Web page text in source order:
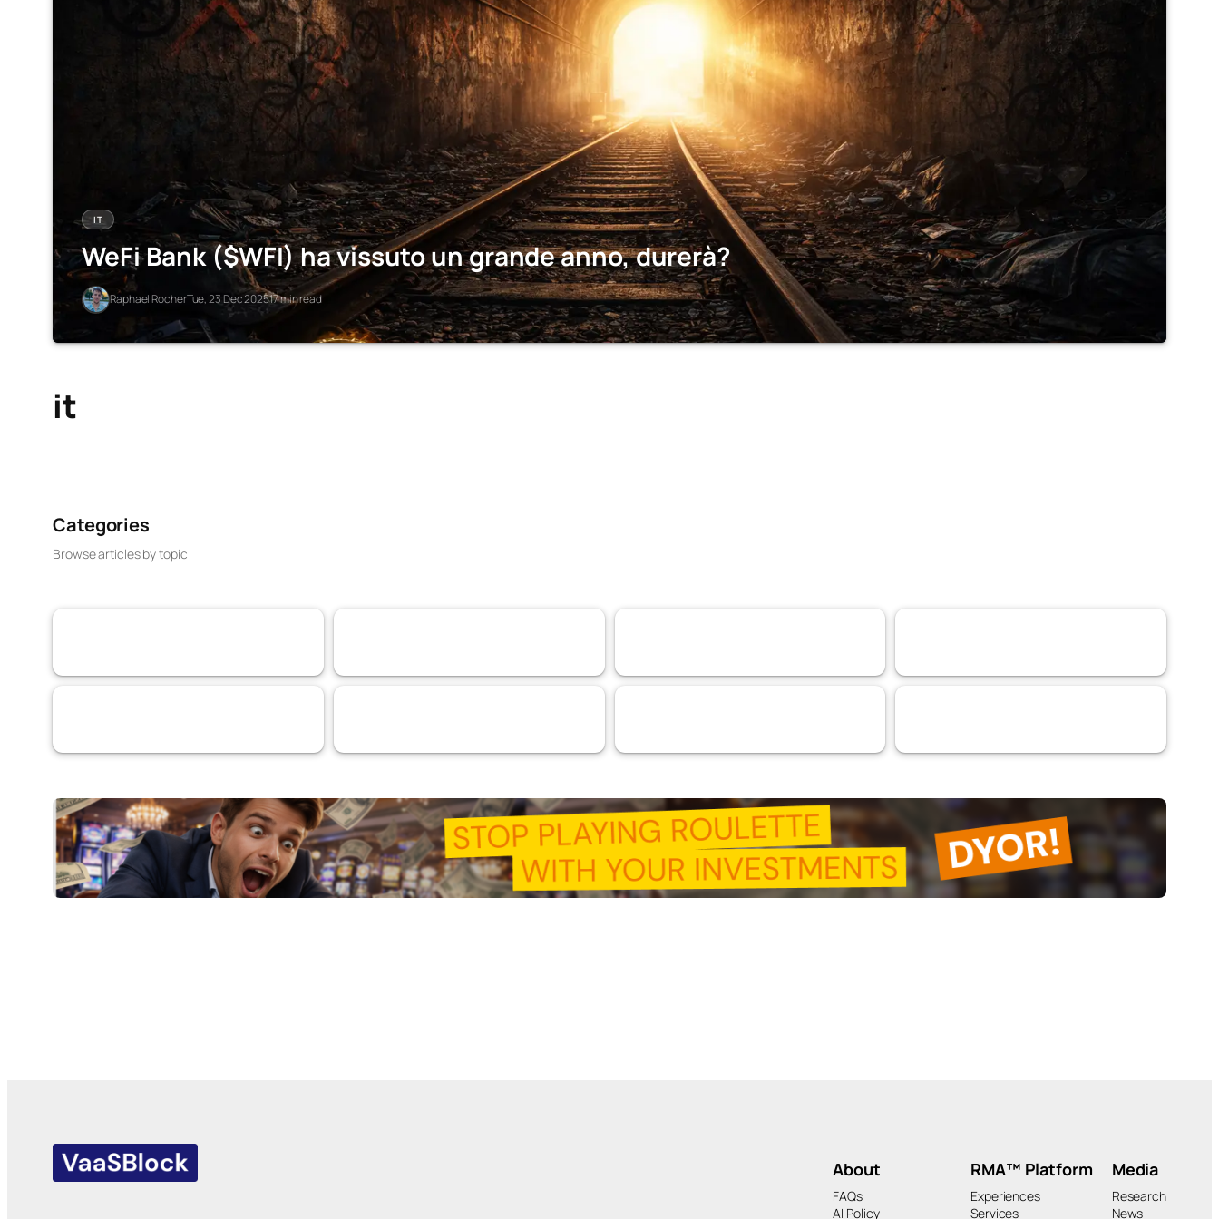
IT
WeFi Bank ($WFI) ha vissuto un grande anno, durerà?
Raphael RocherTue, 23 Dec 202517 min read
it
Categories
Browse articles by topic
About
FAQs
AI Policy
RMA™ Platform
Experiences
Services
Media
Research
News